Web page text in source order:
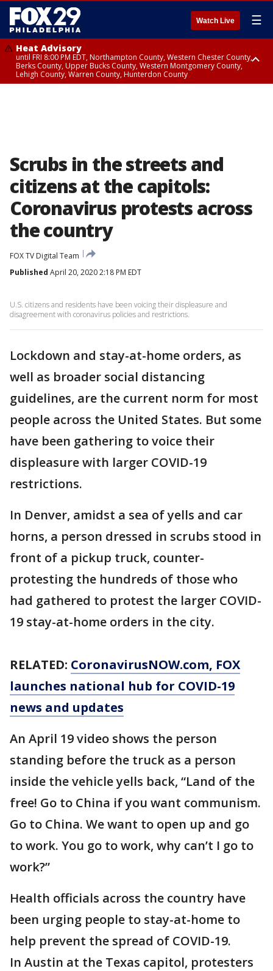
Watch Live ☰
Heat Advisory
until FRI 8:00 PM EDT, Northampton County, Western Chester County,
Berks County, Upper Bucks County, Western Montgomery County,
Lehigh County, Warren County, Hunterdon County
Scrubs in the streets and
citizens at the capitols:
Coronavirus protests across
the country
FOX TV Digital Team
Published April 20, 2020 2:18 PM EDT
U.S. citizens and residents have been voicing their displeasure and
disagreement with coronavirus policies and restrictions.
Lockdown and stay-at-home orders, as
well as broader social distancing
guidelines, are the current norm for most
people across the United States. But some
have been gathering to voice their
displeasure with larger COVID-19
restrictions.
In Denver, amidst a sea of yells and car
horns, a person dressed in scrubs stood in
front of a pickup truck, counter-
protesting the hundreds of those who
had gathered to protest the larger COVID-
19 stay-at-home orders in the city.
RELATED: CoronavirusNOW.com, FOX
launches national hub for COVID-19
news and updates
An April 19 video shows the person
standing before the truck as a person
inside the vehicle yells back, “Land of the
free! Go to China if you want communism.
Go to China. We want to open up and go
to work. You go to work, why can’t I go to
work?”
Health officials across the country have
been urging people to stay-at-home to
help prevent the spread of COVID-19.
In Austin at the Texas capitol, protesters